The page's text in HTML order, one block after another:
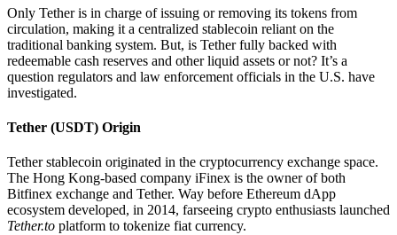
Only Tether is in charge of issuing or removing its tokens from
circulation, making it a centralized stablecoin reliant on the
traditional banking system. But, is Tether fully backed with
redeemable cash reserves and other liquid assets or not? It’s a
question regulators and law enforcement officials in the U.S. have
investigated.
Tether (USDT) Origin
Tether stablecoin originated in the cryptocurrency exchange space.
The Hong Kong-based company iFinex is the owner of both
Bitfinex exchange and Tether. Way before Ethereum dApp
ecosystem developed, in 2014, farseeing crypto enthusiasts launched
Tether.to platform to tokenize fiat currency.